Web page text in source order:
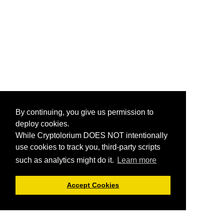
By continuing, you give us permission to
deploy cookies.
While Cryptolorium DOES NOT intentionally
use cookies to track you, third-party scripts
such as analytics might do it.
Learn more
Accept Cookies